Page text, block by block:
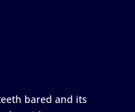
bared and its